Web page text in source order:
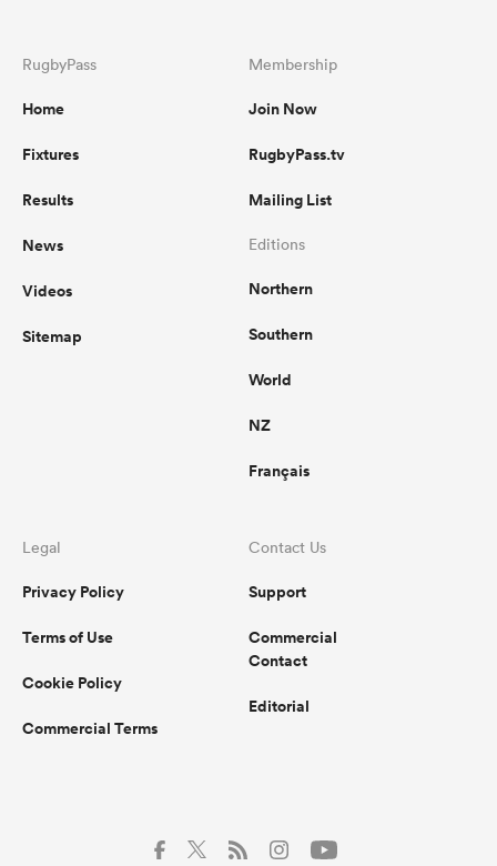
RugbyPass
Home
Fixtures
Results
News
Videos
Sitemap
Membership
Join Now
RugbyPass.tv
Mailing List
Editions
Northern
Southern
World
NZ
Français
Legal
Privacy Policy
Terms of Use
Cookie Policy
Commercial Terms
Contact Us
Support
Commercial
Contact
Editorial